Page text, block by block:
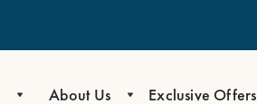
About Us Exclusive Offers